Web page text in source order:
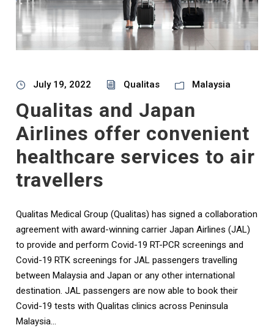
July 19, 2022 Qualitas Malaysia
Qualitas and Japan
Airlines offer convenient
healthcare services to air
travellers
Qualitas Medical Group (Qualitas) has signed a collaboration
agreement with award-winning carrier Japan Airlines (JAL)
to provide and perform Covid-19 RT-PCR screenings and
Covid-19 RTK screenings for JAL passengers travelling
between Malaysia and Japan or any other international
destination. JAL passengers are now able to book their
Covid-19 tests with Qualitas clinics across Peninsula
Malaysia...